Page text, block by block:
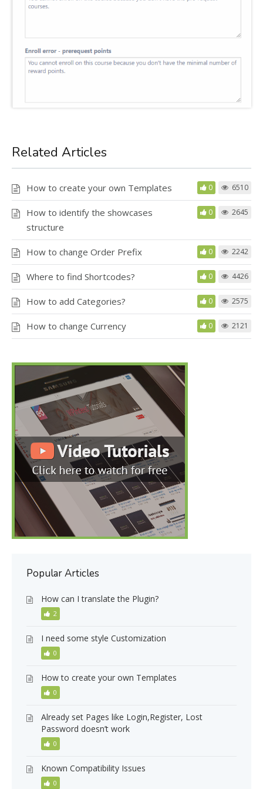
Related Articles
How to create your own Templates 0 6510
How to identify the showcases
structure
0 2645
How to change Order Prefix 0 2242
Where to find Shortcodes? 0 4426
How to add Categories? 0 2575
How to change Currency 0 2121
Popular Articles
How can I translate the Plugin?
2
I need some style Customization
0
How to create your own Templates
0
Already set Pages like Login,Register, Lost
Password doesn’t work
0
Known Compatibility Issues
0